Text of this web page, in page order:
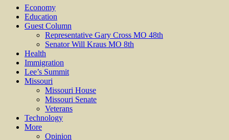
Economy
Education
Guest Column
Representative Gary Cross MO 48th
Senator Will Kraus MO 8th
Health
Immigration
Lee’s Summit
Missouri
Missouri House
Missouri Senate
Veterans
Technology
More
Opinion